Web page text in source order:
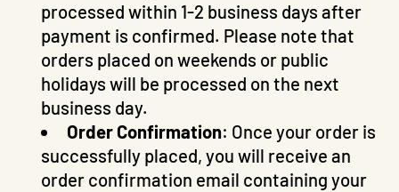
processed within 1-2 business days after
payment is confirmed. Please note that
orders placed on weekends or public
holidays will be processed on the next
business day.
Order Confirmation: Once your order is
successfully placed, you will receive an
order confirmation email containing your